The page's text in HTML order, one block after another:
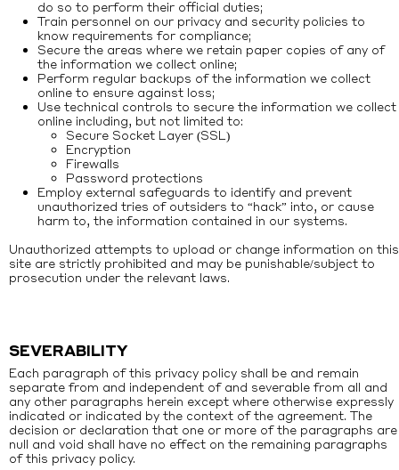
do so to perform their official duties;
Train personnel on our privacy and security policies to
know requirements for compliance;
Secure the areas where we retain paper copies of any of
the information we collect online;
Perform regular backups of the information we collect
online to ensure against loss;
Use technical controls to secure the information we collect
online including, but not limited to:
Secure Socket Layer (SSL)
Encryption
Firewalls
Password protections
Employ external safeguards to identify and prevent
unauthorized tries of outsiders to “hack” into, or cause
harm to, the information contained in our systems.
Unauthorized attempts to upload or change information on this
site are strictly prohibited and may be punishable/subject to
prosecution under the relevant laws.
SEVERABILITY
Each paragraph of this privacy policy shall be and remain
separate from and independent of and severable from all and
any other paragraphs herein except where otherwise expressly
indicated or indicated by the context of the agreement. The
decision or declaration that one or more of the paragraphs are
null and void shall have no effect on the remaining paragraphs
of this privacy policy.